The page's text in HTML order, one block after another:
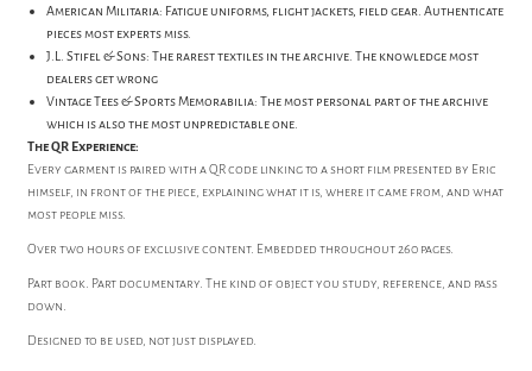
American Militaria: Fatigue uniforms, flight jackets, field gear. Authenticate
pieces most experts miss.
J.L. Stifel & Sons: The rarest textiles in the archive. The knowledge most
dealers get wrong
Vintage Tees & Sports Memorabilia: The most personal part of the archive
which is also the most unpredictable one.
The QR Experience:
Every garment is paired with a QR code linking to a short film presented by Eric
himself, in front of the piece, explaining what it is, where it came from, and what
most people miss.
Over two hours of exclusive content. Embedded throughout 260 pages.
Part book. Part documentary. The kind of object you study, reference, and pass
down.
Designed to be used, not just displayed.